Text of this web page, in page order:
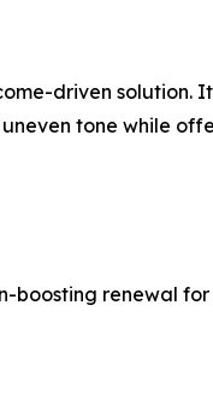
driven solution.
tone while
boosting renewal